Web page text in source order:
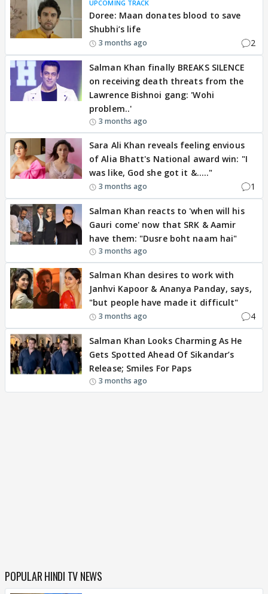
UPCOMING TRACK
Doree: Maan donates blood to save
Shubhi’s life
3 months ago 2
Salman Khan finally BREAKS SILENCE
on receiving death threats from the
Lawrence Bishnoi gang: 'Wohi
problem..'
3 months ago
Sara Ali Khan reveals feeling envious
of Alia Bhatt's National award win: "I
was like, God she got it &....."
3 months ago 1
Salman Khan reacts to 'when will his
Gauri come' now that SRK & Aamir
have them: "Dusre boht naam hai"
3 months ago
Salman Khan desires to work with
Janhvi Kapoor & Ananya Panday, says,
"but people have made it difficult"
3 months ago 4
Salman Khan Looks Charming As He
Gets Spotted Ahead Of Sikandar’s
Release; Smiles For Paps
3 months ago
POPULAR HINDI TV NEWS